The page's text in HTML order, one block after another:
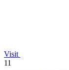
Visit
11